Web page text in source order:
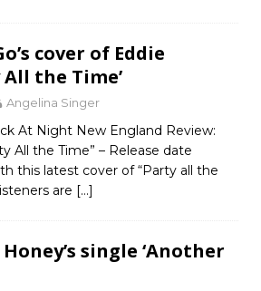
cover of Eddie
All the Time’
Angelina Singer
At Night New England Review:
All the Time” – Release date
this latest cover of “Party all the
are […]
single ‘Another